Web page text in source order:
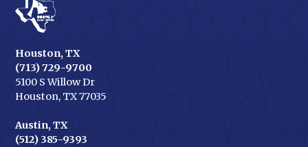
Houston, TX
(713) 729-9700
5100 S Willow Dr
Houston, TX 77035
Austin, TX
(512) 385-9393